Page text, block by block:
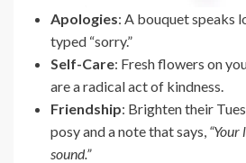
Apologies: A bouquet speaks
typed “sorry.”
Self-Care: Fresh flowers on
are a radical act of kindness.
Friendship: Brighten their
posy and a note that says,
sound.”